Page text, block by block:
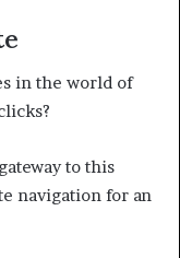
in the world of
to this
navigation for an